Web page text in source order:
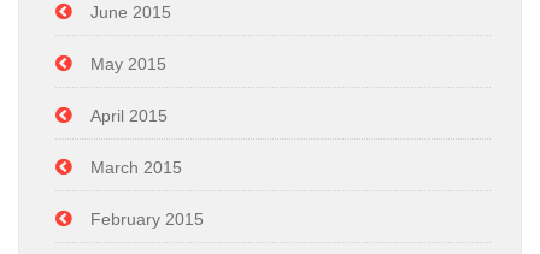
June 2015
May 2015
April 2015
March 2015
February 2015